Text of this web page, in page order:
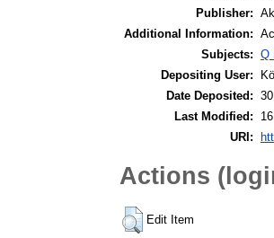
Publisher:
Additional Information:
Subjects: Q
Depositing User:
Date Deposited:
Last Modified:
URI:
Actions
Edit Item